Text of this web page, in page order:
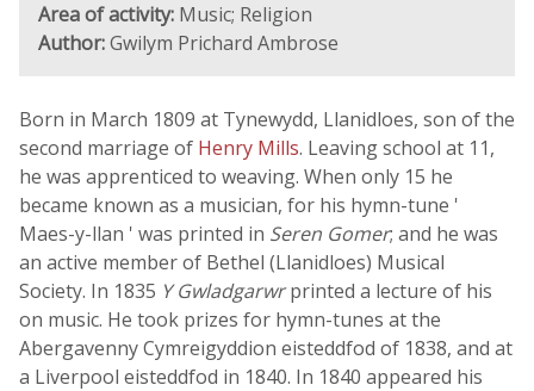
Area of activity: Music; Religion
Author:Gwilym Prichard Ambrose
Born in March 1809 at Tynewydd, Llanidloes, son of the
second marriage of Henry Mills. Leaving school at 11,
he was apprenticed to weaving. When only 15 he
became known as a musician, for his hymn-tune '
Maes-y-llan ' was printed in Seren Gomer; and he was
an active member of Bethel (Llanidloes) Musical
Society. In 1835 Y Gwladgarwrprinted a lecture of his
on music. He took prizes for hymn-tunes at the
Abergavenny Cymreigyddion eisteddfod of 1838, and at
a Liverpool eisteddfod in 1840. In 1840 appeared his